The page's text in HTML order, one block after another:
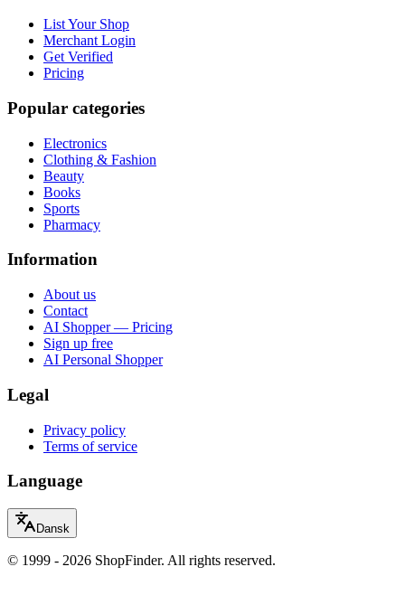
List Your Shop
Merchant Login
Get Verified
Pricing
Popular categories
Electronics
Clothing & Fashion
Beauty
Books
Sports
Pharmacy
Information
About us
Contact
AI Shopper — Pricing
Sign up free
AI Personal Shopper
Legal
Privacy policy
Terms of service
Language
Dansk
© 1999 - 2026 ShopFinder. All rights reserved.